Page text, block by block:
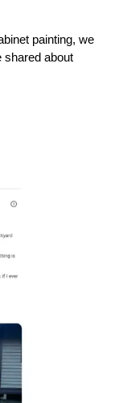
painting, we
shared about